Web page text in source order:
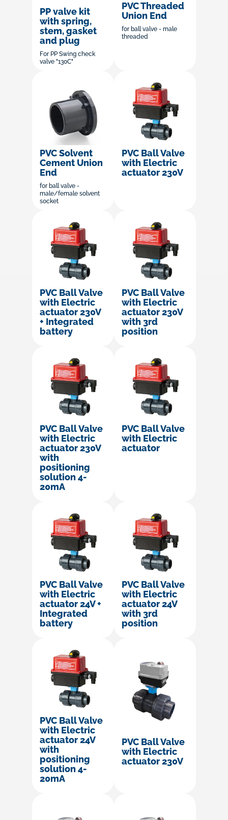
PP valve kit
with spring,
stem, gasket
and plug
For PP Swing check
valve "130C"
PVC Threaded
Union End
for ball valve - male
threaded
PVC Solvent
Cement Union
End
for ball valve -
male/female solvent
socket
PVC Ball Valve
with Electric
actuator 230V
PVC Ball Valve
with Electric
actuator 230V
+ Integrated
battery
PVC Ball Valve
with Electric
actuator 230V
with 3rd
position
PVC Ball Valve
with Electric
actuator 230V
with
positioning
solution 4-
20mA
PVC Ball Valve
with Electric
actuator
PVC Ball Valve
with Electric
actuator 24V +
Integrated
battery
PVC Ball Valve
with Electric
actuator 24V
with 3rd
position
PVC Ball Valve
with Electric
actuator 24V
with
positioning
solution 4-
20mA
PVC Ball Valve
with Electric
actuator 230V